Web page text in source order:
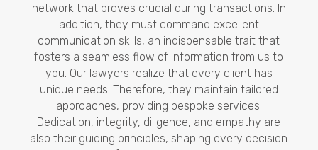
network that proves crucial during transactions. In
addition, they must command excellent
communication skills, an indispensable trait that
fosters a seamless flow of information from us to
you. Our lawyers realize that every client has
unique needs. Therefore, they maintain tailored
approaches, providing bespoke services.
Dedication, integrity, diligence, and empathy are
also their guiding principles, shaping every decision